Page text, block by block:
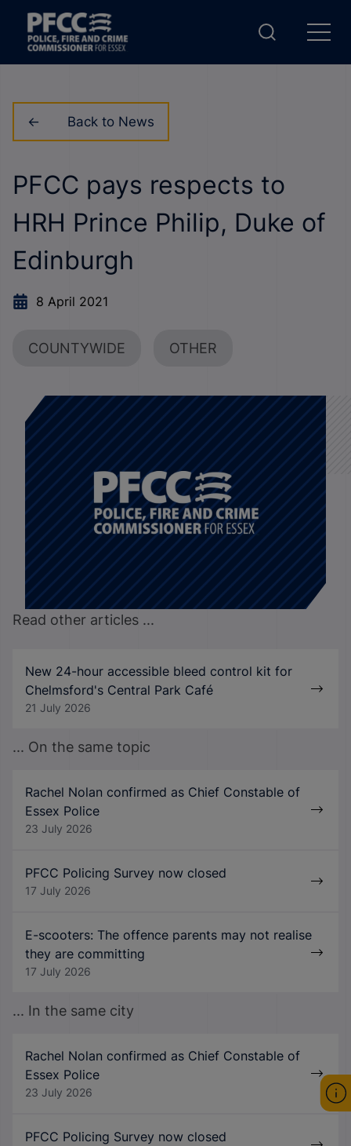
Back to News
PFCC pays respects to
HRH Prince Philip, Duke of
Edinburgh
8 April 2021
COUNTYWIDE OTHER
Read other articles ...
New 24-hour accessible bleed control kit for
Chelmsford's Central Park Café
21 July 2026
... On the same topic
Rachel Nolan confirmed as Chief Constable of
Essex Police
23 July 2026
PFCC Policing Survey now closed
17 July 2026
E-scooters: The offence parents may not realise
they are committing
17 July 2026
... In the same city
Rachel Nolan confirmed as Chief Constable of
Essex Police
23 July 2026
PFCC Policing Survey now closed